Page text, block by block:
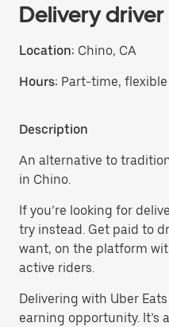
Delivery driver
Location: Chino, CA
Hours: Part-time,
Description
An alternative to
in Chino.
If you’re looking for
try instead. Get paid to
want, on the platform
active riders.
Delivering with Uber
earning opportunity.